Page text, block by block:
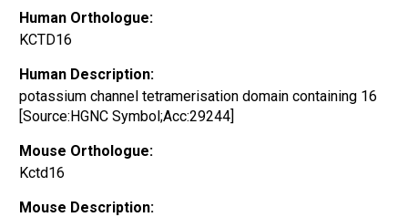
Human Orthologue:
KCTD16
Human Description:
potassium channel tetramerisation domain containing 16
[Source:HGNC Symbol;Acc:29244]
Mouse Orthologue:
Kctd16
Mouse Description: